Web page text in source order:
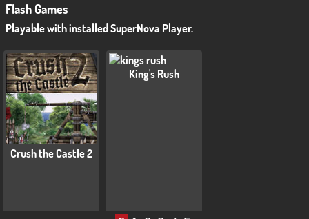
Flash Games
Playable with installed SuperNova Player.
Crush the Castle 2
King's Rush